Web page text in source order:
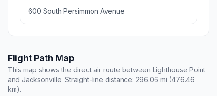
600 South Persimmon Avenue
Flight Path Map
This map shows the direct air route between Lighthouse Point
and Jacksonville. Straight-line distance: 296.06 mi (476.46
km).